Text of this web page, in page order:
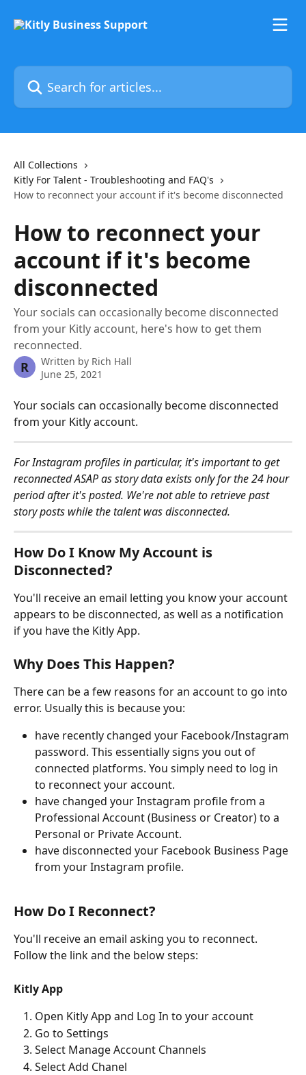
Search for articles...
All Collections
Kitly For Talent - Troubleshooting and FAQ's
How to reconnect your account if it's become disconnected
How to reconnect your
account if it's become
disconnected
Your socials can occasionally become disconnected
from your Kitly account, here's how to get them
reconnected.
R Written by Rich Hall
June 25, 2021
Your socials can occasionally become disconnected
from your Kitly account.
For Instagram profiles in particular, it's important to get
reconnected ASAP as story data exists only for the 24 hour
period after it's posted. We're not able to retrieve past
story posts while the talent was disconnected.
How Do I Know My Account is
Disconnected?
You'll receive an email letting you know your account
appears to be disconnected, as well as a notification
if you have the Kitly App.
Why Does This Happen?
There can be a few reasons for an account to go into
error. Usually this is because you:
have recently changed your Facebook/Instagram
password. This essentially signs you out of
connected platforms. You simply need to log in
to reconnect your account.
have changed your Instagram profile from a
Professional Account (Business or Creator) to a
Personal or Private Account.
have disconnected your Facebook Business Page
from your Instagram profile.
How Do I Reconnect?
You'll receive an email asking you to reconnect.
Follow the link and the below steps:
Kitly App
Open Kitly App and Log In to your account
Go to Settings
Select Manage Account Channels
Select Add Chanel